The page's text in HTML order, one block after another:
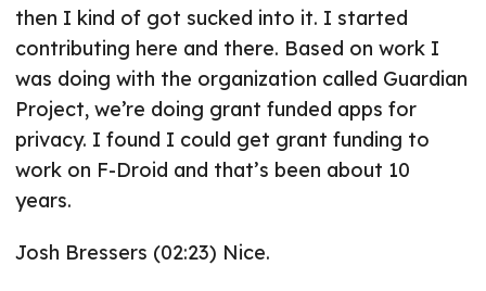
then I kind of got sucked into it. I started
contributing here and there. Based on work I
was doing with the organization called Guardian
Project, we’re doing grant funded apps for
privacy. I found I could get grant funding to
work on F-Droid and that’s been about 10
years.
Josh Bressers (02:23) Nice.